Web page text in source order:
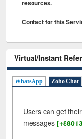
resources.
Contact for this
Virtual/Instant
WhatsApp Zoho Chat
Users can get
messages